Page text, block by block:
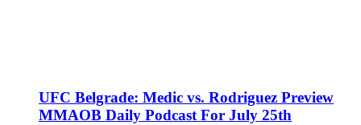
UFC Belgrade: Medic vs. Rodriguez Preview
MMAOB Daily Podcast For July 25th